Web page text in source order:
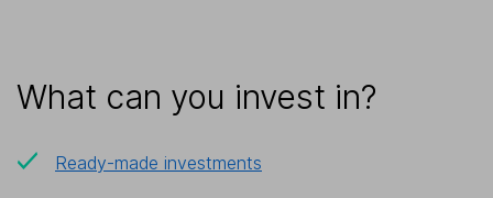
What can you invest in?
Ready-made investments